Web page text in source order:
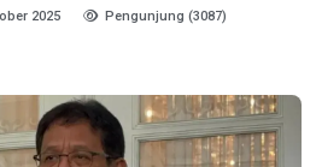
2025 Pengunjung (3087)